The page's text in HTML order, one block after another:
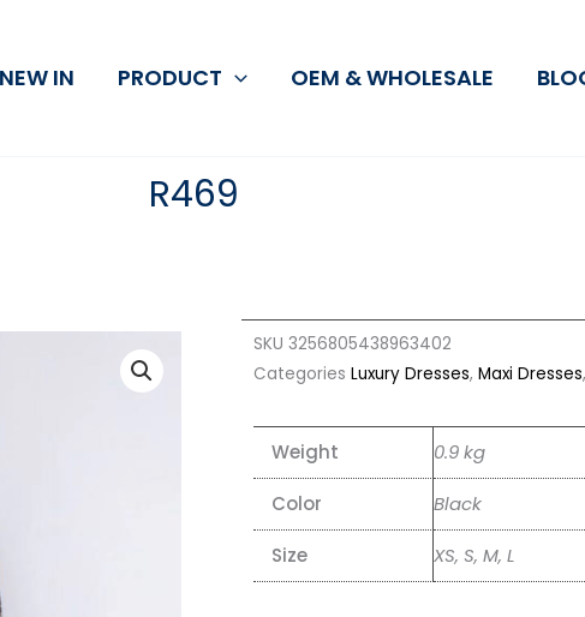
NEW IN PRODUCT OEM & WHOLESALE
R469
SKU 3256805438963402
Categories Luxury Dresses, Maxi Dresses
Weight 0.9 kg
Color Black
Size XS, S, M, L